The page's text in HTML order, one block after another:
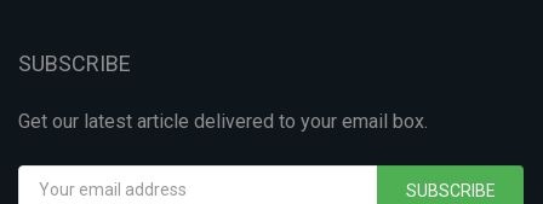
SUBSCRIBE
Get our latest article delivered to your email box.
SUBSCRIBE